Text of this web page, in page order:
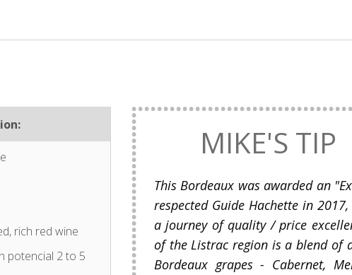
rich red wine
potencial 2 to 5
MIKE'S TIP
This Bordeaux was awarded an
respected Guide Hachette in
a journey of quality / price
of the Listrac region is a blend of
Bordeaux grapes - Cabernet,